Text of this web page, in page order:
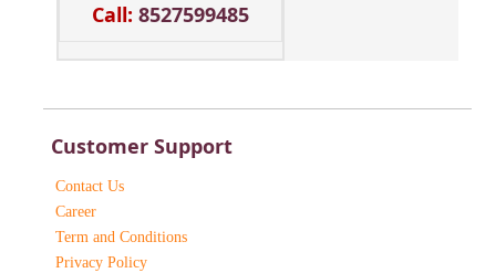
Call: 8527599485
Customer Support
Contact Us
Career
Term and Conditions
Privacy Policy